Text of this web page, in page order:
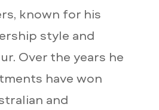
known for his
style and
Over the years he
have won
and